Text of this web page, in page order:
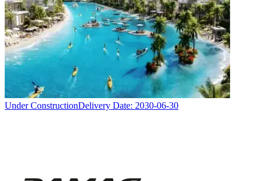
Under ConstructionDelivery Date: 2030-06-30